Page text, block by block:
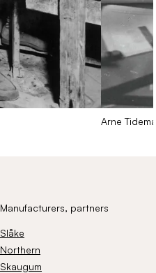
Arne
Manufacturers, partners
Slåke
Northern
Skaugum